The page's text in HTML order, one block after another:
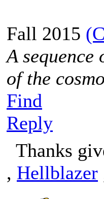
Fall 2015
A
of the
Find
Reply
Thanks
, Hellblazer